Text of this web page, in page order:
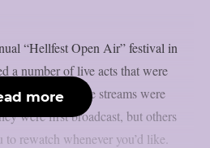
“Hellfest Open Air” festival in
a number of live acts that were
Some of the streams were
were first broadcast, but others
rewatch whenever you’d like.
more